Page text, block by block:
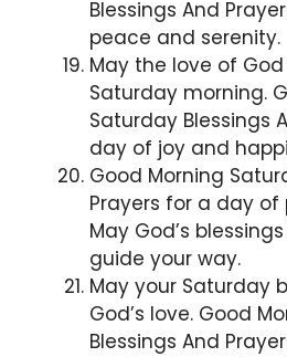
Blessings And
peace and serenity.
May the love of
Saturday morning.
Saturday Blessings
day of joy and
Good Morning
Prayers for a day
May God’s
guide your way.
May your Saturday
God’s love. Good
Blessings And